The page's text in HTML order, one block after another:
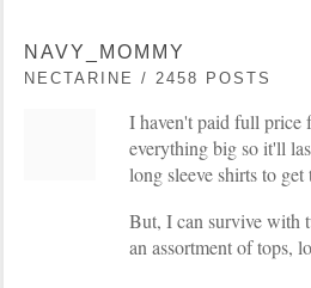
NAVY_MOMMY
NECTARINE / 2458 POSTS
I haven't paid full price
everything big so it'll
long sleeve shirts to
But, I can survive with
an assortment of tops,